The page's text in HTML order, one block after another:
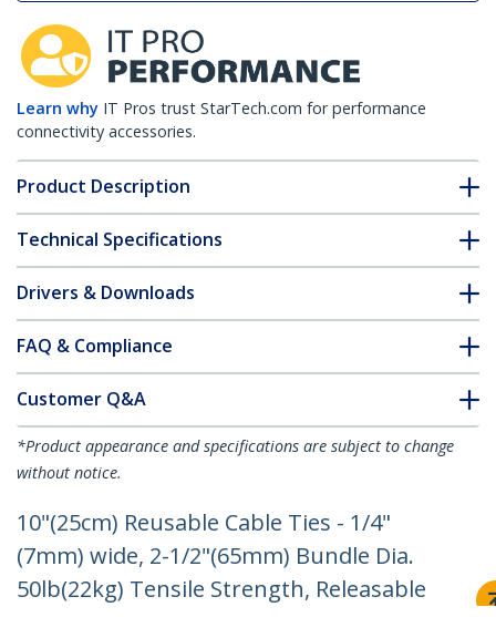
Learn why IT Pros trust StarTech.com for performance
connectivity accessories.
Product Description
Technical Specifications
Drivers & Downloads
FAQ & Compliance
Customer Q&A
*Product appearance and specifications are subject to change
without notice.
10"(25cm) Reusable Cable Ties - 1/4"
(7mm) wide, 2-1/2"(65mm) Bundle Dia.
50lb(22kg) Tensile Strength, Releasable